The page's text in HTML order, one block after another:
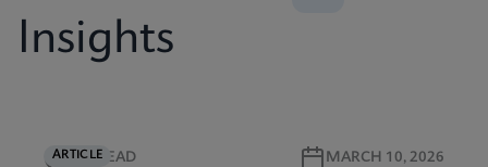
Insights
ARTICLE
5M READ MARCH 10, 2026